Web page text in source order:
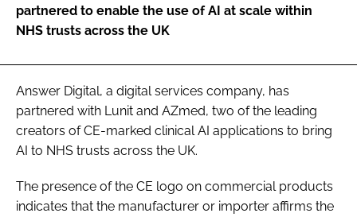
partnered to enable the use of AI at scale within
NHS trusts across the UK
Answer Digital, a digital services company, has
partnered with Lunit and AZmed, two of the leading
creators of CE-marked clinical AI applications to bring
AI to NHS trusts across the UK.
The presence of the CE logo on commercial products
indicates that the manufacturer or importer affirms the